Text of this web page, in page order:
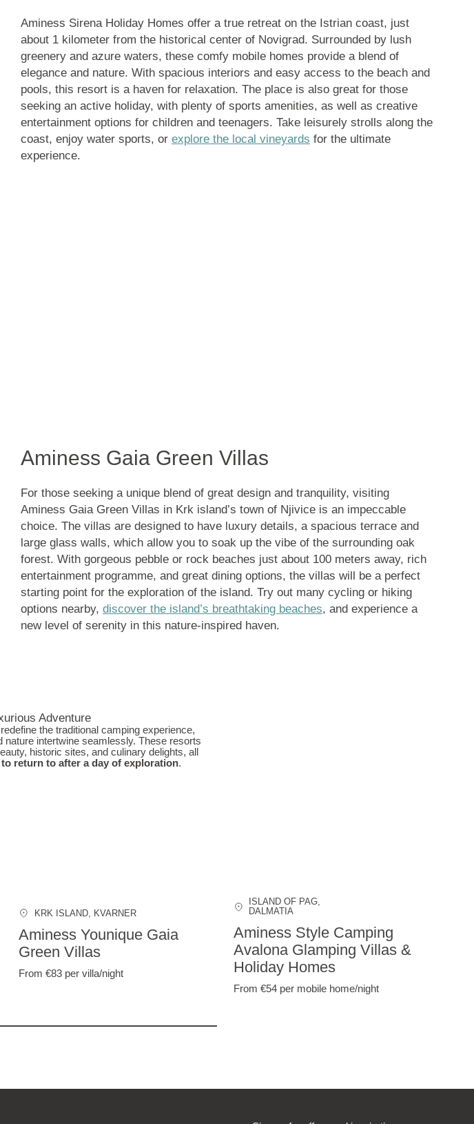
Aminess Sirena Holiday Homes offer a true retreat on the Istrian coast, just
about 1 kilometer from the historical center of Novigrad. Surrounded by lush
greenery and azure waters, these comfy mobile homes provide a blend of
elegance and nature. With spacious interiors and easy access to the beach and
pools, this resort is a haven for relaxation. The place is also great for those
seeking an active holiday, with plenty of sports amenities, as well as creative
entertainment options for children and teenagers. Take leisurely strolls along the
coast, enjoy water sports, or explore the local vineyards for the ultimate
experience.
Aminess Gaia Green Villas
For those seeking a unique blend of great design and tranquility, visiting
Aminess Gaia Green Villas in Krk island’s town of Njivice is an impeccable
choice. The villas are designed to have luxury details, a spacious terrace and
large glass walls, which allow you to soak up the vibe of the surrounding oak
forest. With gorgeous pebble or rock beaches just about 100 meters away, rich
entertainment programme, and great dining options, the villas will be a perfect
starting point for the exploration of the island. Try out many cycling or hiking
options nearby, discover the island’s breathtaking beaches, and experience a
new level of serenity in this nature-inspired haven.
Adventure
the traditional camping experience,
intertwine seamlessly. These resorts
historic sites, and culinary delights, all
return to after a day of exploration.
KRK ISLAND, KVARNER
Aminess Younique Gaia
Green Villas
From €83 per villa/night
ISLAND OF PAG,
DALMATIA
Aminess Style Camping
Avalona Glamping Villas &
Holiday Homes
From €54 per mobile home/night